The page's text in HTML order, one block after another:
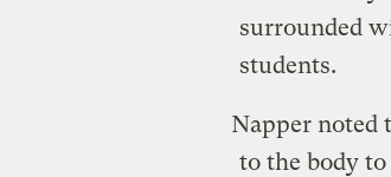
surrounded
students.
Napper noted
to the body